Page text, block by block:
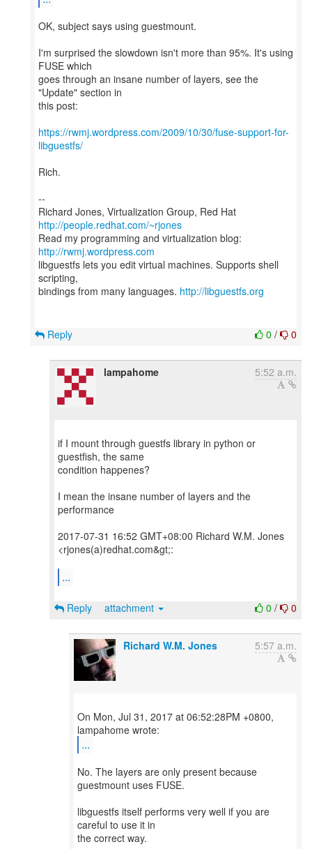
OK, subject says using guestmount.
I'm surprised the slowdown isn't more than 95%. It's using
FUSE which
goes through an insane number of layers, see the
"Update" section in
this post:
https://rwmj.wordpress.com/2009/10/30/fuse-support-for-
libguestfs/
Rich.
--
Richard Jones, Virtualization Group, Red Hat
http://people.redhat.com/~rjones
Read my programming and virtualization blog:
http://rwmj.wordpress.com
libguestfs lets you edit virtual machines. Supports shell
scripting,
bindings from many languages. http://libguestfs.org
0 / 0
Reply
lampahome 5:52 a.m.
if I mount through guestfs library in python or
guestfish, the same
condition happenes?
I mean the insane number of layers and the
performance
2017-07-31 16:52 GMT+08:00 Richard W.M. Jones
<rjones(a)redhat.com&gt;:
...
0 / 0
Reply attachment
Richard W.M. Jones 5:57 a.m.
On Mon, Jul 31, 2017 at 06:52:28PM +0800,
...
No. The layers are only present because
guestmount uses FUSE.
libguestfs itself performs very well if you are
careful to use it in
the correct way.